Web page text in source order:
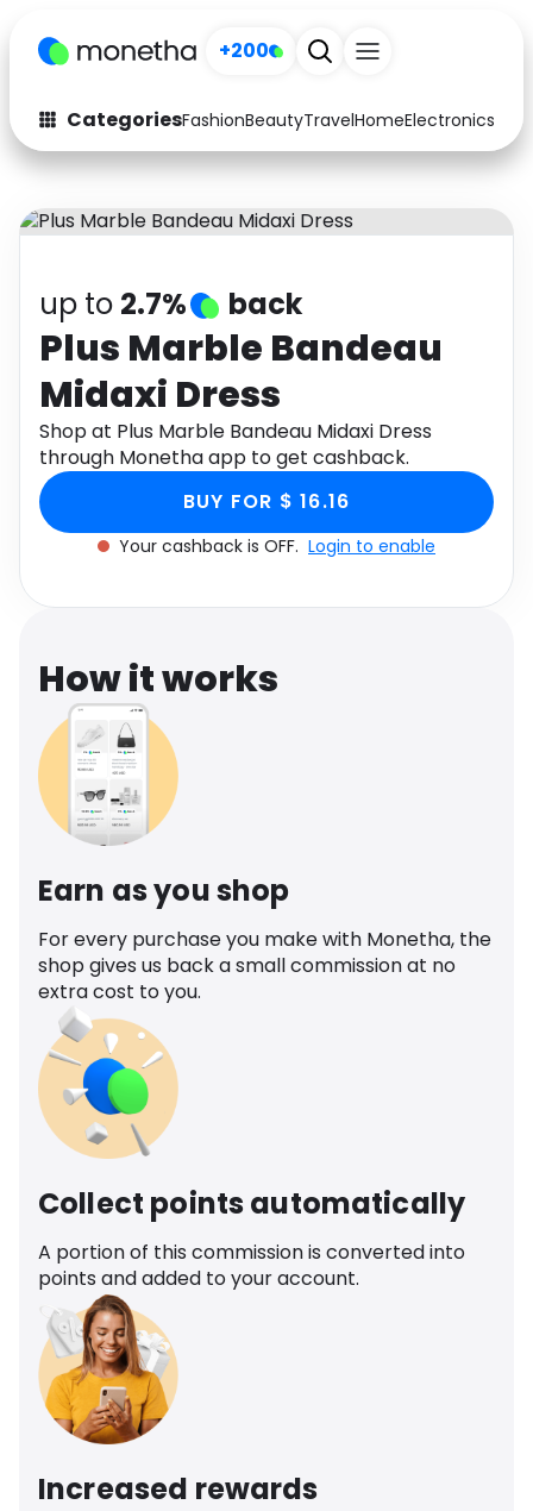
+200
CategoriesFashionBeautyTravelHomeElectronics
Fashion
Arts & Crafts
Auto Baby & Kids
Electronics
Activities Food
Gifts Home
Media Music
Software Health
Travel See all shops
up to 2.7% back
Plus Marble Bandeau
Midaxi Dress
Shop at Plus Marble Bandeau Midaxi Dress
through Monetha app to get cashback.
BUY FOR $ 16.16
Your cashback is OFF. Login to enable
How it works
Earn as you shop
For every purchase you make with Monetha, the
shop gives us back a small commission at no
extra cost to you.
Collect points automatically
A portion of this commission is converted into
points and added to your account.
Increased rewards